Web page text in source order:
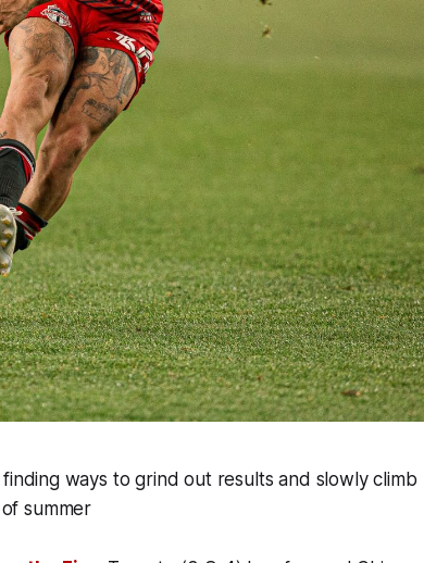
ways to grind out results and slowly climb
summer